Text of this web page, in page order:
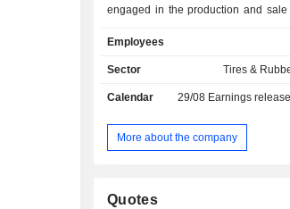
engaged in the production and sale
distributes its products within
market and to overseas markets.
Employees
Sector Tires &
Calendar 29/08 Earnings
More about the company
Quotes